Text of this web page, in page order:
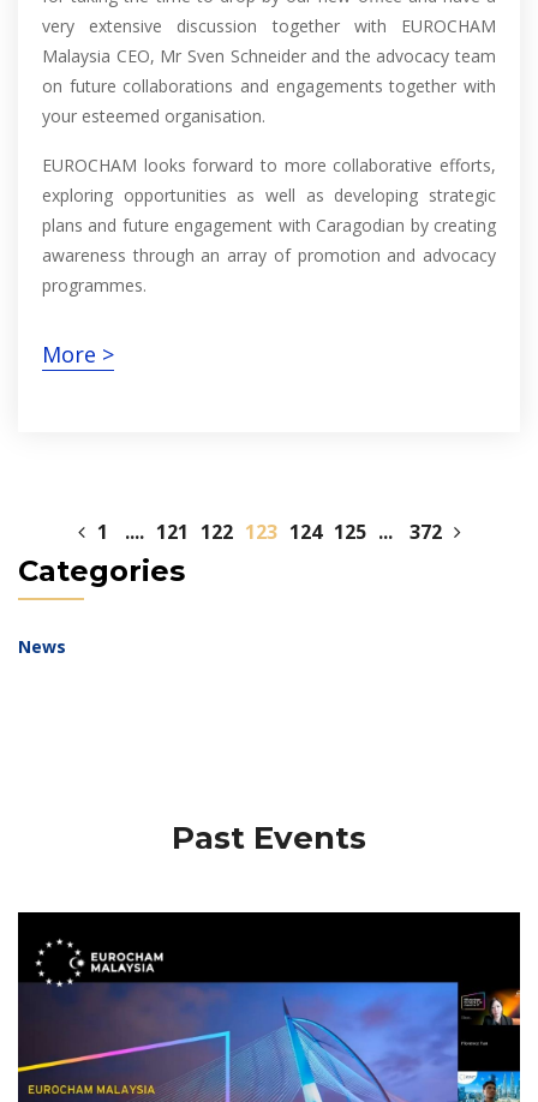
Categories
News
very extensive discussion together with EUROCHAM
Malaysia CEO, Mr Sven Schneider and the advocacy team
on future collaborations and engagements together with
your esteemed organisation.
EUROCHAM looks forward to more collaborative efforts,
exploring opportunities as well as developing strategic
plans and future engagement with Caragodian by creating
awareness through an array of promotion and advocacy
programmes.
More >
1 .... 121 122 123 124 125 ... 372
Past Events